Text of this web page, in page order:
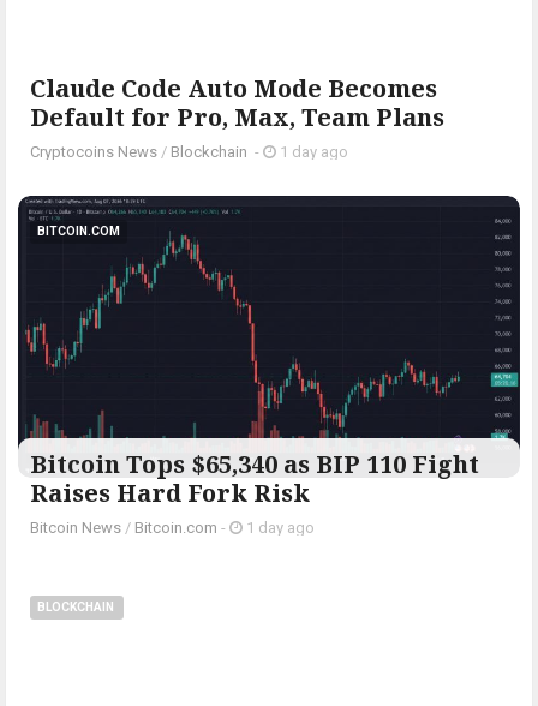
Claude Code Auto Mode Becomes
Default for Pro, Max, Team Plans
Cryptocoins News / Blockchain - 1 day ago
BITCOIN.COM
Bitcoin Tops $65,340 as BIP 110 Fight
Raises Hard Fork Risk
Bitcoin News / Bitcoin.com - 1 day ago
BLOCKCHAIN